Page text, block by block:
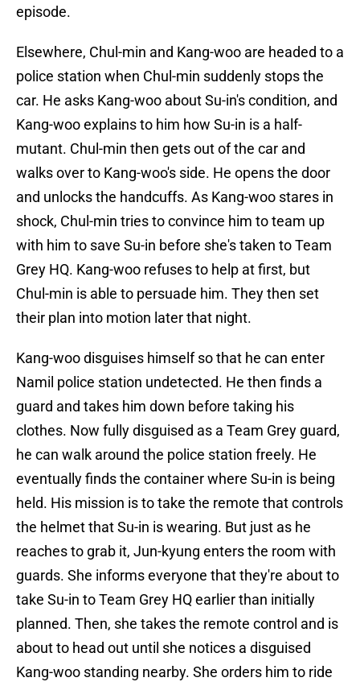
episode.
Elsewhere, Chul-min and Kang-woo are headed to a
police station when Chul-min suddenly stops the
car. He asks Kang-woo about Su-in's condition, and
Kang-woo explains to him how Su-in is a half-
mutant. Chul-min then gets out of the car and
walks over to Kang-woo's side. He opens the door
and unlocks the handcuffs. As Kang-woo stares in
shock, Chul-min tries to convince him to team up
with him to save Su-in before she's taken to Team
Grey HQ. Kang-woo refuses to help at first, but
Chul-min is able to persuade him. They then set
their plan into motion later that night.
Kang-woo disguises himself so that he can enter
Namil police station undetected. He then finds a
guard and takes him down before taking his
clothes. Now fully disguised as a Team Grey guard,
he can walk around the police station freely. He
eventually finds the container where Su-in is being
held. His mission is to take the remote that controls
the helmet that Su-in is wearing. But just as he
reaches to grab it, Jun-kyung enters the room with
guards. She informs everyone that they're about to
take Su-in to Team Grey HQ earlier than initially
planned. Then, she takes the remote control and is
about to head out until she notices a disguised
Kang-woo standing nearby. She orders him to ride